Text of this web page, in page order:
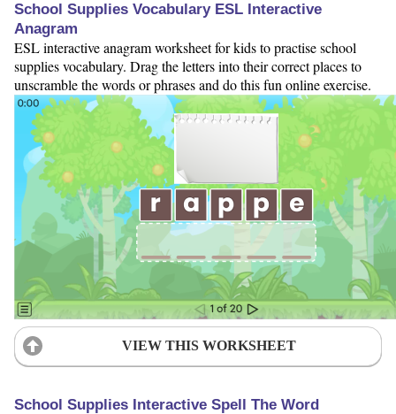
School Supplies Vocabulary ESL Interactive
Anagram
ESL interactive anagram worksheet for kids to practise school
supplies vocabulary. Drag the letters into their correct places to
unscramble the words or phrases and do this fun online exercise.
VIEW THIS WORKSHEET
School Supplies Interactive Spell The Word